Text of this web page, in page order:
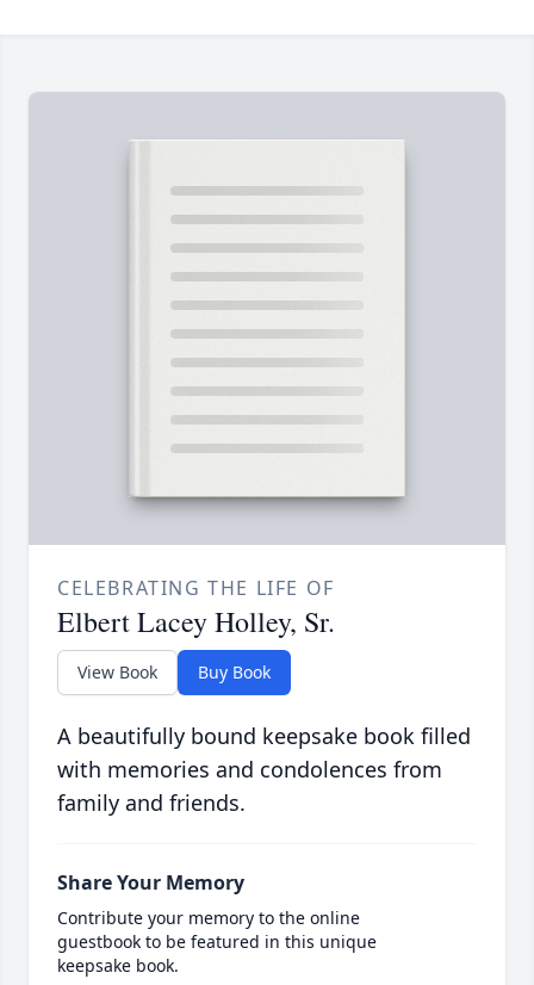
CELEBRATING THE LIFE OF
Elbert Lacey Holley, Sr.
View Book Buy Book
A beautifully bound keepsake book filled
with memories and condolences from
family and friends.
Share Your Memory
Contribute your memory to the online
guestbook to be featured in this unique
keepsake book.